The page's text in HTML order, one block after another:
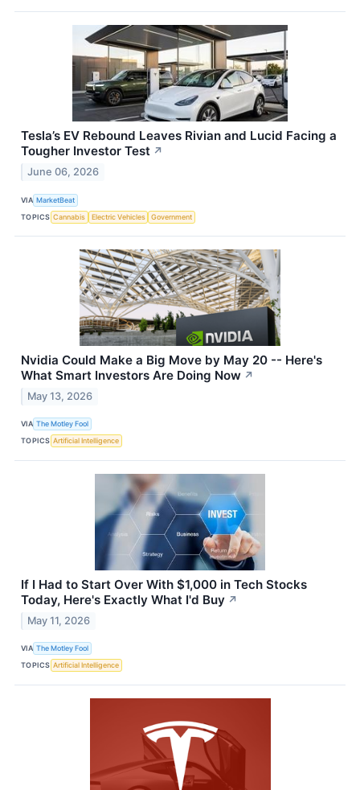
Tesla’s EV Rebound Leaves Rivian and Lucid Facing a
Tougher Investor Test ↗
June 06, 2026
VIA MarketBeat
TOPICS Cannabis Electric Vehicles Government
Nvidia Could Make a Big Move by May 20 -- Here's
What Smart Investors Are Doing Now ↗
May 13, 2026
VIA The Motley Fool
TOPICS Artificial Intelligence
If I Had to Start Over With $1,000 in Tech Stocks
Today, Here's Exactly What I'd Buy ↗
May 11, 2026
VIA The Motley Fool
TOPICS Artificial Intelligence